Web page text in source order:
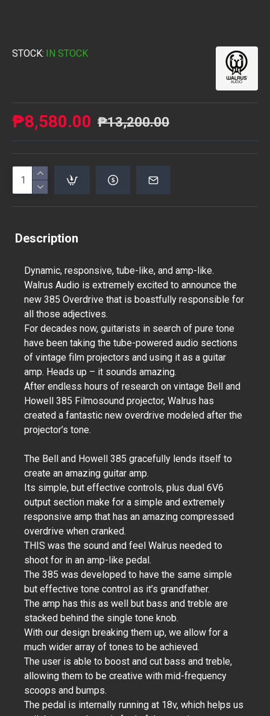
STOCK: IN STOCK
₱8,580.00 ₱13,200.00
Description
Dynamic, responsive, tube-like, and amp-like.
Walrus Audio is extremely excited to announce the
new 385 Overdrive that is boastfully responsible for
all those adjectives.
For decades now, guitarists in search of pure tone
have been taking the tube-powered audio sections
of vintage film projectors and using it as a guitar
amp. Heads up – it sounds amazing.
After endless hours of research on vintage Bell and
Howell 385 Filmosound projector, Walrus has
created a fantastic new overdrive modeled after the
projector’s tone.
The Bell and Howell 385 gracefully lends itself to
create an amazing guitar amp.
Its simple, but effective controls, plus dual 6V6
output section make for a simple and extremely
responsive amp that has an amazing compressed
overdrive when cranked.
THIS was the sound and feel Walrus needed to
shoot for in an amp-like pedal.
The 385 was developed to have the same simple
but effective tone control as it’s grandfather.
The amp has this as well but bass and treble are
stacked behind the single tone knob.
With our design breaking them up, we allow for a
much wider array of tones to be achieved.
The user is able to boost and cut bass and treble,
allowing them to be creative with mid-frequency
scoops and bumps.
The pedal is internally running at 18v, which helps us